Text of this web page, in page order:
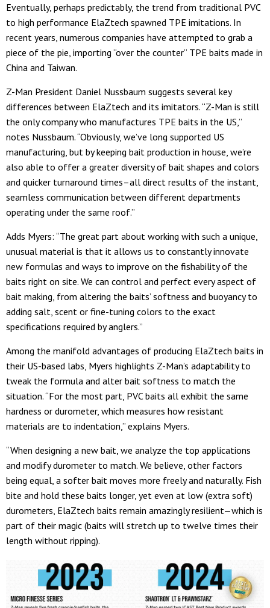
Eventually, perhaps predictably, the trend from traditional PVC
to high performance ElaZtech spawned TPE imitations. In
recent years, numerous companies have attempted to grab a
piece of the pie, importing “over the counter” TPE baits made in
China and Taiwan.
Z-Man President Daniel Nussbaum suggests several key
differences between ElaZtech and its imitators. “Z-Man is still
the only company who manufactures TPE baits in the US,”
notes Nussbaum. “Obviously, we’ve long supported US
manufacturing, but by keeping bait production in house, we’re
also able to offer a greater diversity of bait shapes and colors
and quicker turnaround times–all direct results of the instant,
seamless communication between different departments
operating under the same roof.”
Adds Myers: “The great part about working with such a unique,
unusual material is that it allows us to constantly innovate
new formulas and ways to improve on the fishability of the
baits right on site. We can control and perfect every aspect of
bait making, from altering the baits’ softness and buoyancy to
adding salt, scent or fine-tuning colors to the exact
specifications required by anglers.”
Among the manifold advantages of producing ElaZtech baits in
their US-based labs, Myers highlights Z-Man’s adaptability to
tweak the formula and alter bait softness to match the
situation. “For the most part, PVC baits all exhibit the same
hardness or durometer, which measures how resistant
materials are to indentation,” explains Myers.
“When designing a new bait, we analyze the top applications
and modify durometer to match. We believe, other factors
being equal, a softer bait moves more freely and naturally. Fish
bite and hold these baits longer, yet even at low (extra soft)
durometers, ElaZtech baits remain amazingly resilient—which is
part of their magic (baits will stretch up to twelve times their
length without ripping).